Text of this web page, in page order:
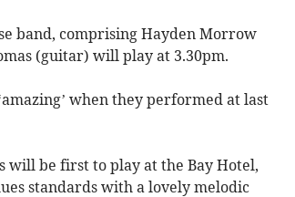
band, comprising Hayden Morrow
(guitar) will play at 3.30pm.
when they performed at last
will be first to play at the Bay Hotel,
standards with a lovely melodic